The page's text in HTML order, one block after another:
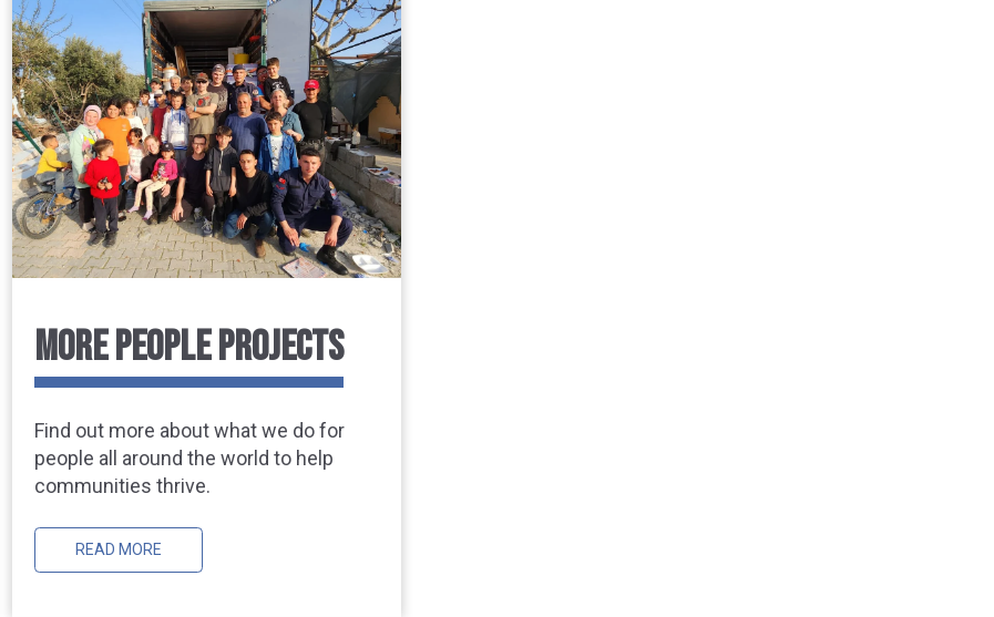
MORE PEOPLE PROJECTS
Find out more about what we do for
people all around the world to help
communities thrive.
READ MORE